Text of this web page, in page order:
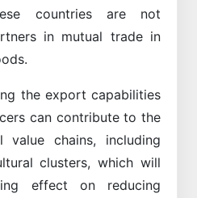
countries are not
in mutual trade in
the export capabilities
can contribute to the
value chains, including
clusters, which will
effect on reducing